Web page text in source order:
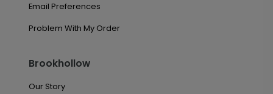
Email Preferences
Problem With My Order
Brookhollow
Our Story